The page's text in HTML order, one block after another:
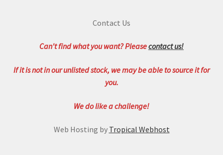
Contact Us
Can't find what you want? Pleasecontact us!
If it is not in our unlisted stock, we may be able to source it for
you.
We do like a challenge!
Web Hosting by Tropical Webhost